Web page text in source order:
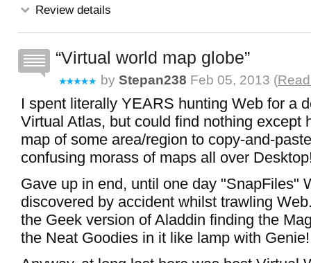
Review details
Virtual world map globe
by Stepan238 Feb 05, 2013 (
I spent literally YEARS hunting Web for a
Virtual Atlas, but could find nothing except
map of some area/region to copy-and-
confusing morass of maps all over
Gave up in end, until one day "SnapFiles"
discovered by accident whilst trawling
the Geek version of Aladdin finding the
the Neat Goodies in it like lamp with Genie!